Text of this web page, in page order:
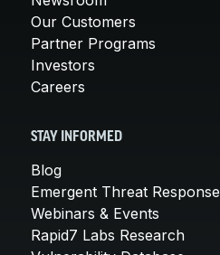
Our Customers
Partner Programs
Investors
Careers
STAY INFORMED
Blog
Emergent Threat Response
Webinars & Events
Rapid7 Labs Research